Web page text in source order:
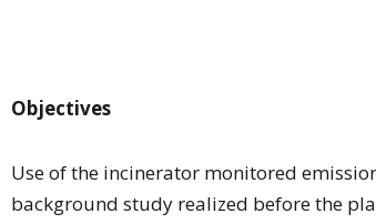
Objectives
Use of the incinerator monitored
background study realized before the